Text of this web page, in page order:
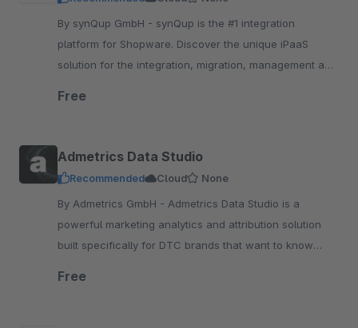
By synQup GmbH - synQup is the #1 integration
platform for Shopware. Discover the unique iPaaS
solution for the integration, migration, management and
Free
Admetrics Data Studio
Recommended Cloud
None
By Admetrics GmbH - Admetrics Data Studio is a
powerful marketing analytics and attribution solution
built specifically for DTC brands that want to know
Free